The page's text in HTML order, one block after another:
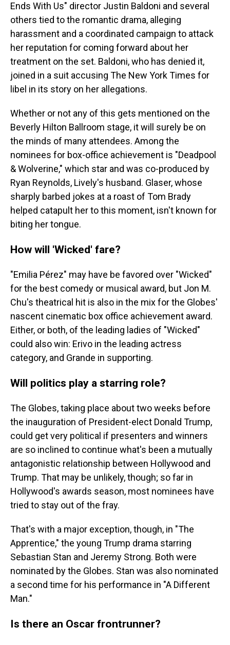
Ends With Us" director Justin Baldoni and several
others tied to the romantic drama, alleging
harassment and a coordinated campaign to attack
her reputation for coming forward about her
treatment on the set. Baldoni, who has denied it,
joined in a suit accusing The New York Times for
libel in its story on her allegations.
Whether or not any of this gets mentioned on the
Beverly Hilton Ballroom stage, it will surely be on
the minds of many attendees. Among the
nominees for box-office achievement is "Deadpool
& Wolverine," which star and was co-produced by
Ryan Reynolds, Lively's husband. Glaser, whose
sharply barbed jokes at a roast of Tom Brady
helped catapult her to this moment, isn't known for
biting her tongue.
How will 'Wicked' fare?
"Emilia Pérez" may have be favored over "Wicked"
for the best comedy or musical award, but Jon M.
Chu's theatrical hit is also in the mix for the Globes'
nascent cinematic box office achievement award.
Either, or both, of the leading ladies of "Wicked"
could also win: Erivo in the leading actress
category, and Grande in supporting.
Will politics play a starring role?
The Globes, taking place about two weeks before
the inauguration of President-elect Donald Trump,
could get very political if presenters and winners
are so inclined to continue what's been a mutually
antagonistic relationship between Hollywood and
Trump. That may be unlikely, though; so far in
Hollywood's awards season, most nominees have
tried to stay out of the fray.
That's with a major exception, though, in "The
Apprentice," the young Trump drama starring
Sebastian Stan and Jeremy Strong. Both were
nominated by the Globes. Stan was also nominated
a second time for his performance in "A Different
Man."
Is there an Oscar frontrunner?